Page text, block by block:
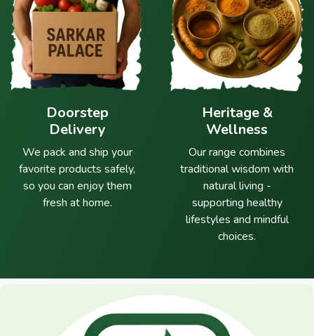
Doorstep
Delivery
We pack and ship your
favorite products safely,
so you can enjoy them
fresh at home.
Heritage &
Wellness
Our range combines
traditional wisdom with
natural living -
supporting healthy
lifestyles and mindful
choices.